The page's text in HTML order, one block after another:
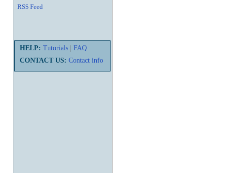
RSS Feed
HELP: Tutorials
FAQ
CONTACT US: Contact info